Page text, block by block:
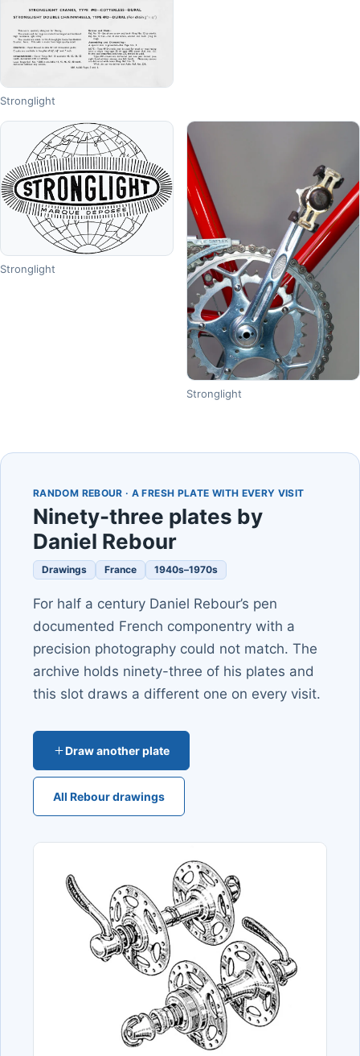
Stronglight
Stronglight
Stronglight
RANDOM REBOUR · A FRESH PLATE WITH EVERY VISIT
Ninety-three plates by
Daniel Rebour
Drawings France 1940s–1970s
For half a century Daniel Rebour’s pen
documented French componentry with a
precision photography could not match. The
archive holds ninety-three of his plates and
this slot draws a different one on every visit.
Draw another plate
All Rebour drawings